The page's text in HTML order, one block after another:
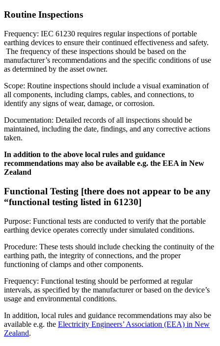
Routine Inspections
Frequency: IEC 61230 requires regular inspections of portable
earthing devices to ensure their continued effectiveness and safety.
The frequency of these inspections should be based on the
manufacturer’s recommendations and the specific conditions of use
as determined by the asset owner.
Scope: Routine inspections should include a visual examination of
all components, including clamps, cables, and connections, to
identify any signs of wear, damage, or corrosion.
Documentation: Detailed records of all inspections should be
maintained, including the date, findings, and any corrective actions
taken.
In addition to the above local rules and guidance
recommendations may also be available e.g. the EEA in New
Zealand
Functional Testing [there does not appear to be any
“functional testing listed in 61230]
Purpose: Functional tests are conducted to verify that the portable
earthing device operates correctly under simulated conditions.
Procedure: These tests should include checking the continuity of the
earthing path, the integrity of connections, and the proper
functioning of clamps and other components.
Frequency: Functional testing should be performed at regular
intervals, as specified by the manufacturer or based on the device’s
usage and environmental conditions.
In addition, local rules and guidance recommendations may also be
available e.g. the Electricity Engineers’ Association (EEA) in New
Zealand.